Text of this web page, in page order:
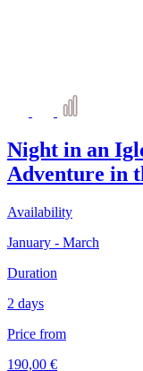
Night in an
Adventure in
Availability
January - March
Duration
2 days
Price from
190,00 €